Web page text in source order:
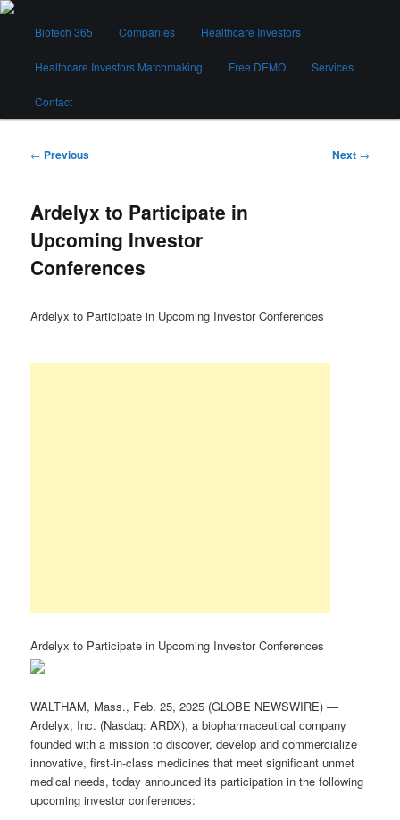
Skip
contentBiotech 365
Biotech 365 Companies Healthcare Investors
Healthcare Investors Matchmaking Free DEMO Services
Contact
Post
← Previous Next →
Ardelyx to Participate in
Upcoming Investor
Conferences
Ardelyx to Participate in Upcoming Investor Conferences
Ardelyx to Participate in Upcoming Investor Conferences
WALTHAM, Mass., Feb. 25, 2025 (GLOBE NEWSWIRE) —
Ardelyx, Inc. (Nasdaq: ARDX), a biopharmaceutical company
founded with a mission to discover, develop and commercialize
innovative, first-in-class medicines that meet significant unmet
medical needs, today announced its participation in the following
upcoming investor conferences: